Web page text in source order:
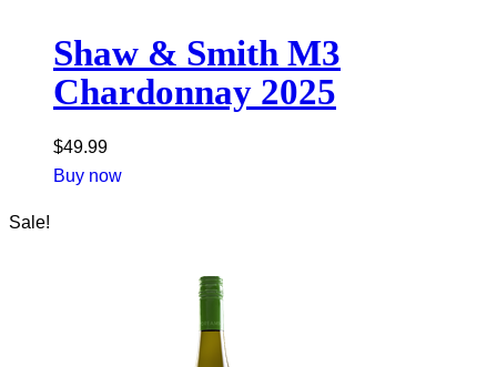
Shaw & Smith M3
Chardonnay 2025
$49.99
Buy now
Sale!